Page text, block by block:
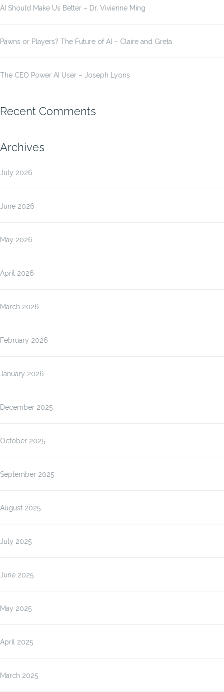
AI Should Make Us Better – Dr. Vivienne Ming
Pawns or Players? The Future of AI – Claire and Greta
The CEO Power AI User – Joseph Lyons
Recent Comments
Archives
July 2026
June 2026
May 2026
April 2026
March 2026
February 2026
January 2026
December 2025
October 2025
September 2025
August 2025
July 2025
June 2025
May 2025
April 2025
March 2025